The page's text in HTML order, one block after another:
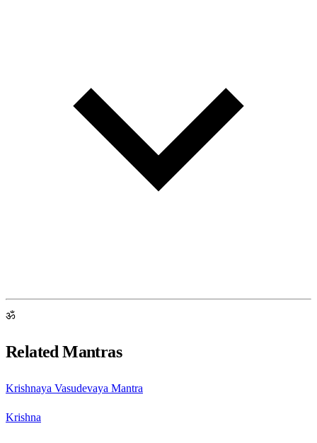
ॐ
Related Mantras
Krishnaya Vasudevaya Mantra
Krishna